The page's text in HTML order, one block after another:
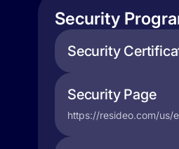
Security
Security
Security Page
https://resideo.com/us/